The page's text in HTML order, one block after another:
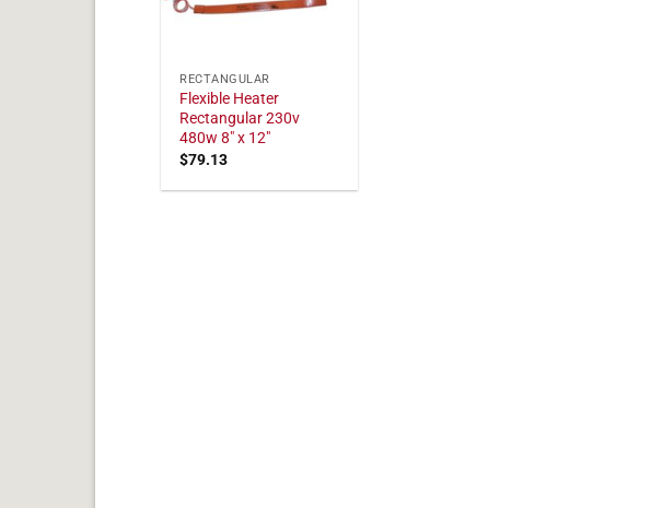
RECTANGULAR
Flexible Heater
Rectangular 230v
480w 8" x 12"
$79.13